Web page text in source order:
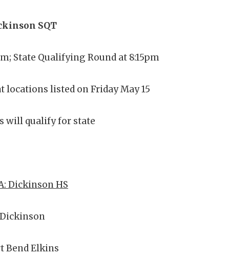
SQT
State Qualifying Round at 8:15pm
locations listed on Friday May 15
will qualify for state
Dickinson HS
Dickinson
Bend Elkins